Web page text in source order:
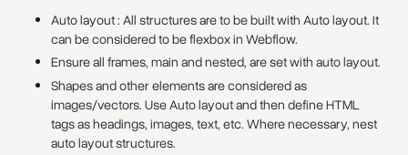
Auto layout : All structures are to be built with Auto layout. It
can be considered to be flexbox in Webflow.
Ensure all frames, main and nested, are set with auto layout.
Shapes and other elements are considered as
images/vectors. Use Auto layout and then define HTML
tags as headings, images, text, etc. Where necessary, nest
auto layout structures.